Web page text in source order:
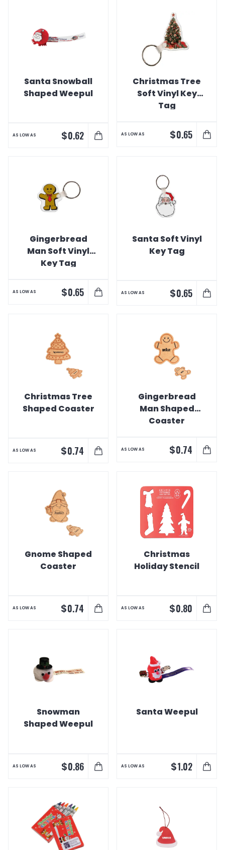
Santa Snowball
Shaped Weepul
AS LOW AS $0.62
Christmas Tree
Soft Vinyl Key
Tag
AS LOW AS $0.65
Gingerbread
Man Soft Vinyl
Key Tag
AS LOW AS $0.65
Santa Soft Vinyl
Key Tag
AS LOW AS $0.65
Christmas Tree
Shaped Coaster
AS LOW AS $0.74
Gingerbread
Man Shaped
Coaster
AS LOW AS $0.74
Gnome Shaped
Coaster
AS LOW AS $0.74
Christmas
Holiday Stencil
AS LOW AS $0.80
Snowman
Shaped Weepul
AS LOW AS $0.86
Santa Weepul
AS LOW AS $1.02